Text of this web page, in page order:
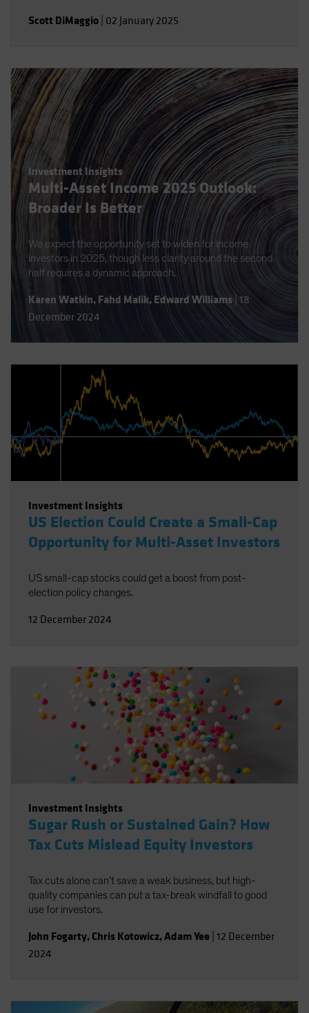
Scott DiMaggio 02 January 2025
Investment Insights
Multi-Asset Income 2025 Outlook:
Broader Is Better
We expect the opportunity set to widen for income
investors in 2025, though less clarity around the second
half requires a dynamic approach.
Karen Watkin, Fahd Malik, Edward Williams 18
December 2024
Investment Insights
US Election Could Create a Small-Cap
Opportunity for Multi-Asset Investors
US small-cap stocks could get a boost from post-
election policy changes.
12 December 2024
Investment Insights
Sugar Rush or Sustained Gain? How
Tax Cuts Mislead Equity Investors
Tax cuts alone can’t save a weak business, but high-
quality companies can put a tax-break windfall to good
use for investors.
John Fogarty, Chris Kotowicz,Adam Yee 12 December
2024